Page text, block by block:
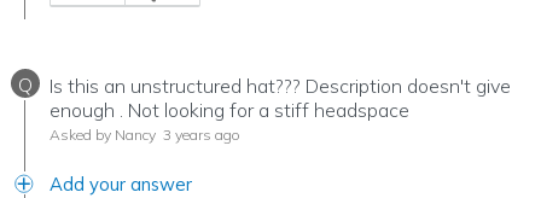
Q
Is this an unstructured hat??? Description doesn't give
enough . Not looking for a stiff headspace
Asked by Nancy 3 years ago
Add your answer